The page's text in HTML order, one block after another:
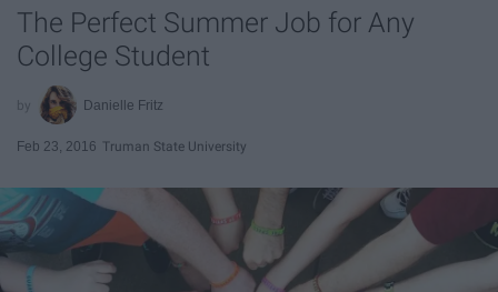
The Perfect Summer Job for Any
College Student
Danielle Fritz
Feb 23, 2016 Truman State University